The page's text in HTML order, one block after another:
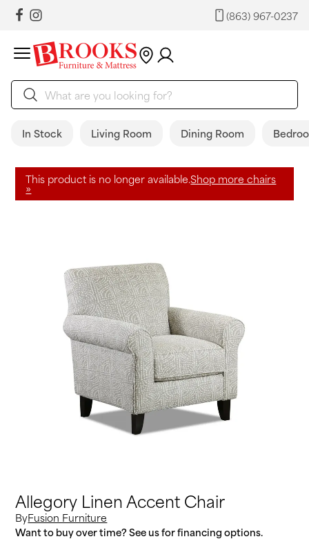
(863) 967-0237
In Stock Living Room Dining Room
This product is no longer available.Shop more chairs
»
Allegory Linen Accent Chair
ByFusion Furniture
Want to buy over time? See us for financing options.